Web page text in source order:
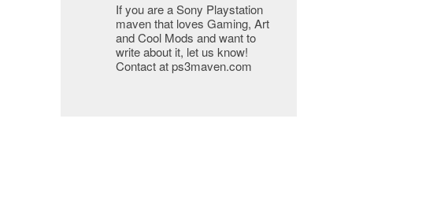
If you are a Sony Playstation
maven that loves Gaming, Art
and Cool Mods and want to
write about it, let us know!
Contact at ps3maven.com